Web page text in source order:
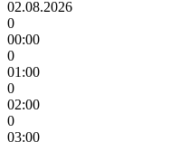
02.08.2026
0
00:00
0
01:00
0
02:00
0
03:00